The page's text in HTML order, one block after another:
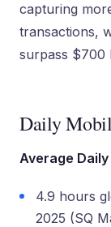
capturing
transactions,
surpass $700
Daily
Average Daily
4.9 hours
2025 (SQ